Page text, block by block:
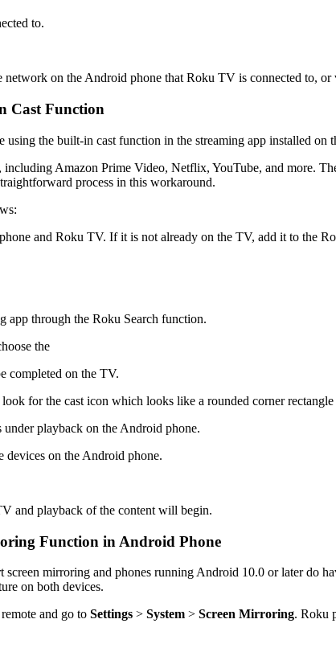
to.
on the Android phone that Roku TV is connected to, or
Cast Function
the built-in cast function in the streaming app installed on
including Amazon Prime Video, Netflix, YouTube, and more.
process in this workaround.
and Roku TV. If it is not already on the TV, add it to the
app through the Roku Search function.
the
completed on the TV.
for the cast icon which looks like a rounded corner
playback on the Android phone.
devices on the Android phone.
and playback of the content will begin.
Function in Android Phone
mirroring and phones running Android 10.0 or later do
on both devices.
and go to Settings > System > Screen Mirroring. Roku